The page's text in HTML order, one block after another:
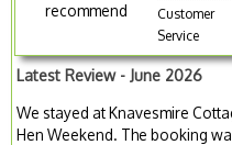
recommend
Customer
Service
Latest Review - June 2026
We stayed at Knavesmire
Hen Weekend. The booking